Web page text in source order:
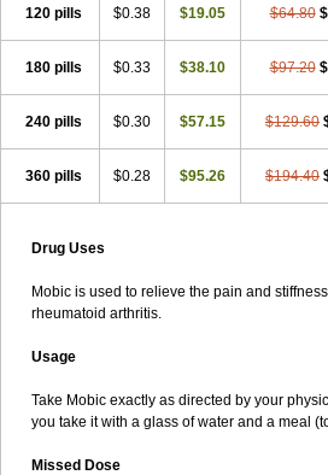
120 pills $0.38 $19.05 $64.80
180 pills $0.33 $38.10 $97.20
240 pills $0.30 $57.15 $129.60
360 pills $0.28 $95.26 $194.40
Drug Uses
Mobic is used to relieve the pain and
rheumatoid arthritis.
Usage
Take Mobic exactly as directed by your
you take it with a glass of water and a meal
Missed Dose